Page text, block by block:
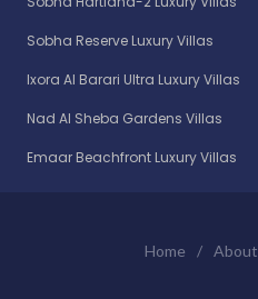
Sobha Reserve Luxury Villas
Ixora Al Barari Ultra Luxury Villas
Nad Al Sheba Gardens Villas
Emaar Beachfront Luxury Villas
Home / About